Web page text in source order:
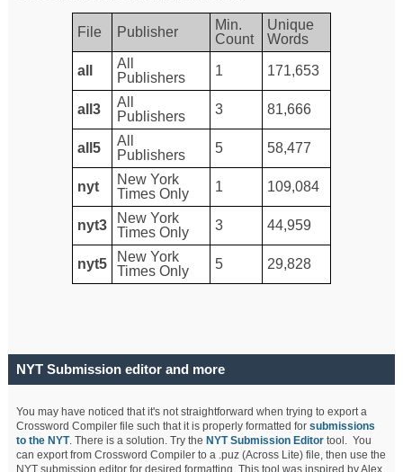
File Publisher
Min.
Count
Unique
Words
all
All
Publishers
1 171,653
all3
All
Publishers
3 81,666
all5
All
Publishers
5 58,477
nyt
New York
Times Only
1 109,084
nyt3
New York
Times Only
3 44,959
nyt5
New York
Times Only
5 29,828
NYT Submission editor and more
You may have noticed that it's not straightforward when trying to export a
Crossword Compiler file such that it is properly formatted forsubmissions
to the NYT. There is a solution. Try the NYT Submission Editor tool. You
can export from Crossword Compiler to a .puz (Across Lite) file, then use the